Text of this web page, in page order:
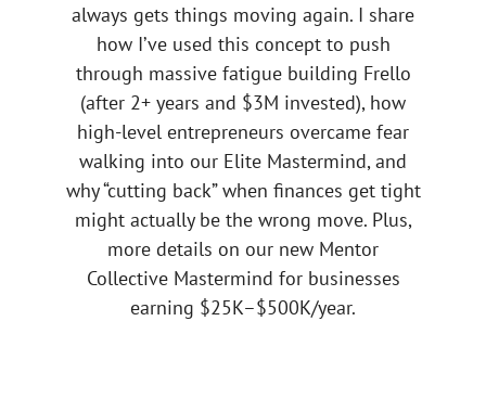
always gets things moving again. I share
how I’ve used this concept to push
through massive fatigue building Frello
(after 2+ years and $3M invested), how
high-level entrepreneurs overcame fear
walking into our Elite Mastermind, and
why “cutting back” when finances get tight
might actually be the wrong move. Plus,
more details on our new Mentor
Collective Mastermind for businesses
earning $25K–$500K/year.